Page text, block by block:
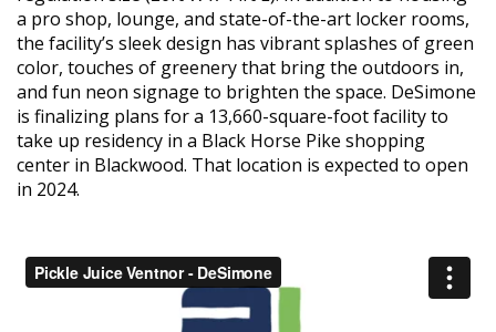
a pro shop, lounge, and state-of-the-art locker rooms,
the facility’s sleek design has vibrant splashes of green
color, touches of greenery that bring the outdoors in,
and fun neon signage to brighten the space. DeSimone
is finalizing plans for a 13,660-square-foot facility to
take up residency in a Black Horse Pike shopping
center in Blackwood. That location is expected to open
in 2024.
Video
Player